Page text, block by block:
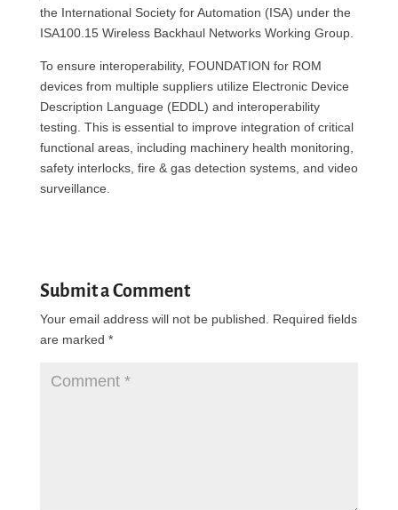
the International Society for Automation (ISA) under the
ISA100.15 Wireless Backhaul Networks Working Group.
To ensure interoperability, FOUNDATION for ROM
devices from multiple suppliers utilize Electronic Device
Description Language (EDDL) and interoperability
testing. This is essential to improve integration of critical
functional areas, including machinery health monitoring,
safety interlocks, fire & gas detection systems, and video
surveillance.
Submit a Comment
Your email address will not be published.
Required fields
are marked *